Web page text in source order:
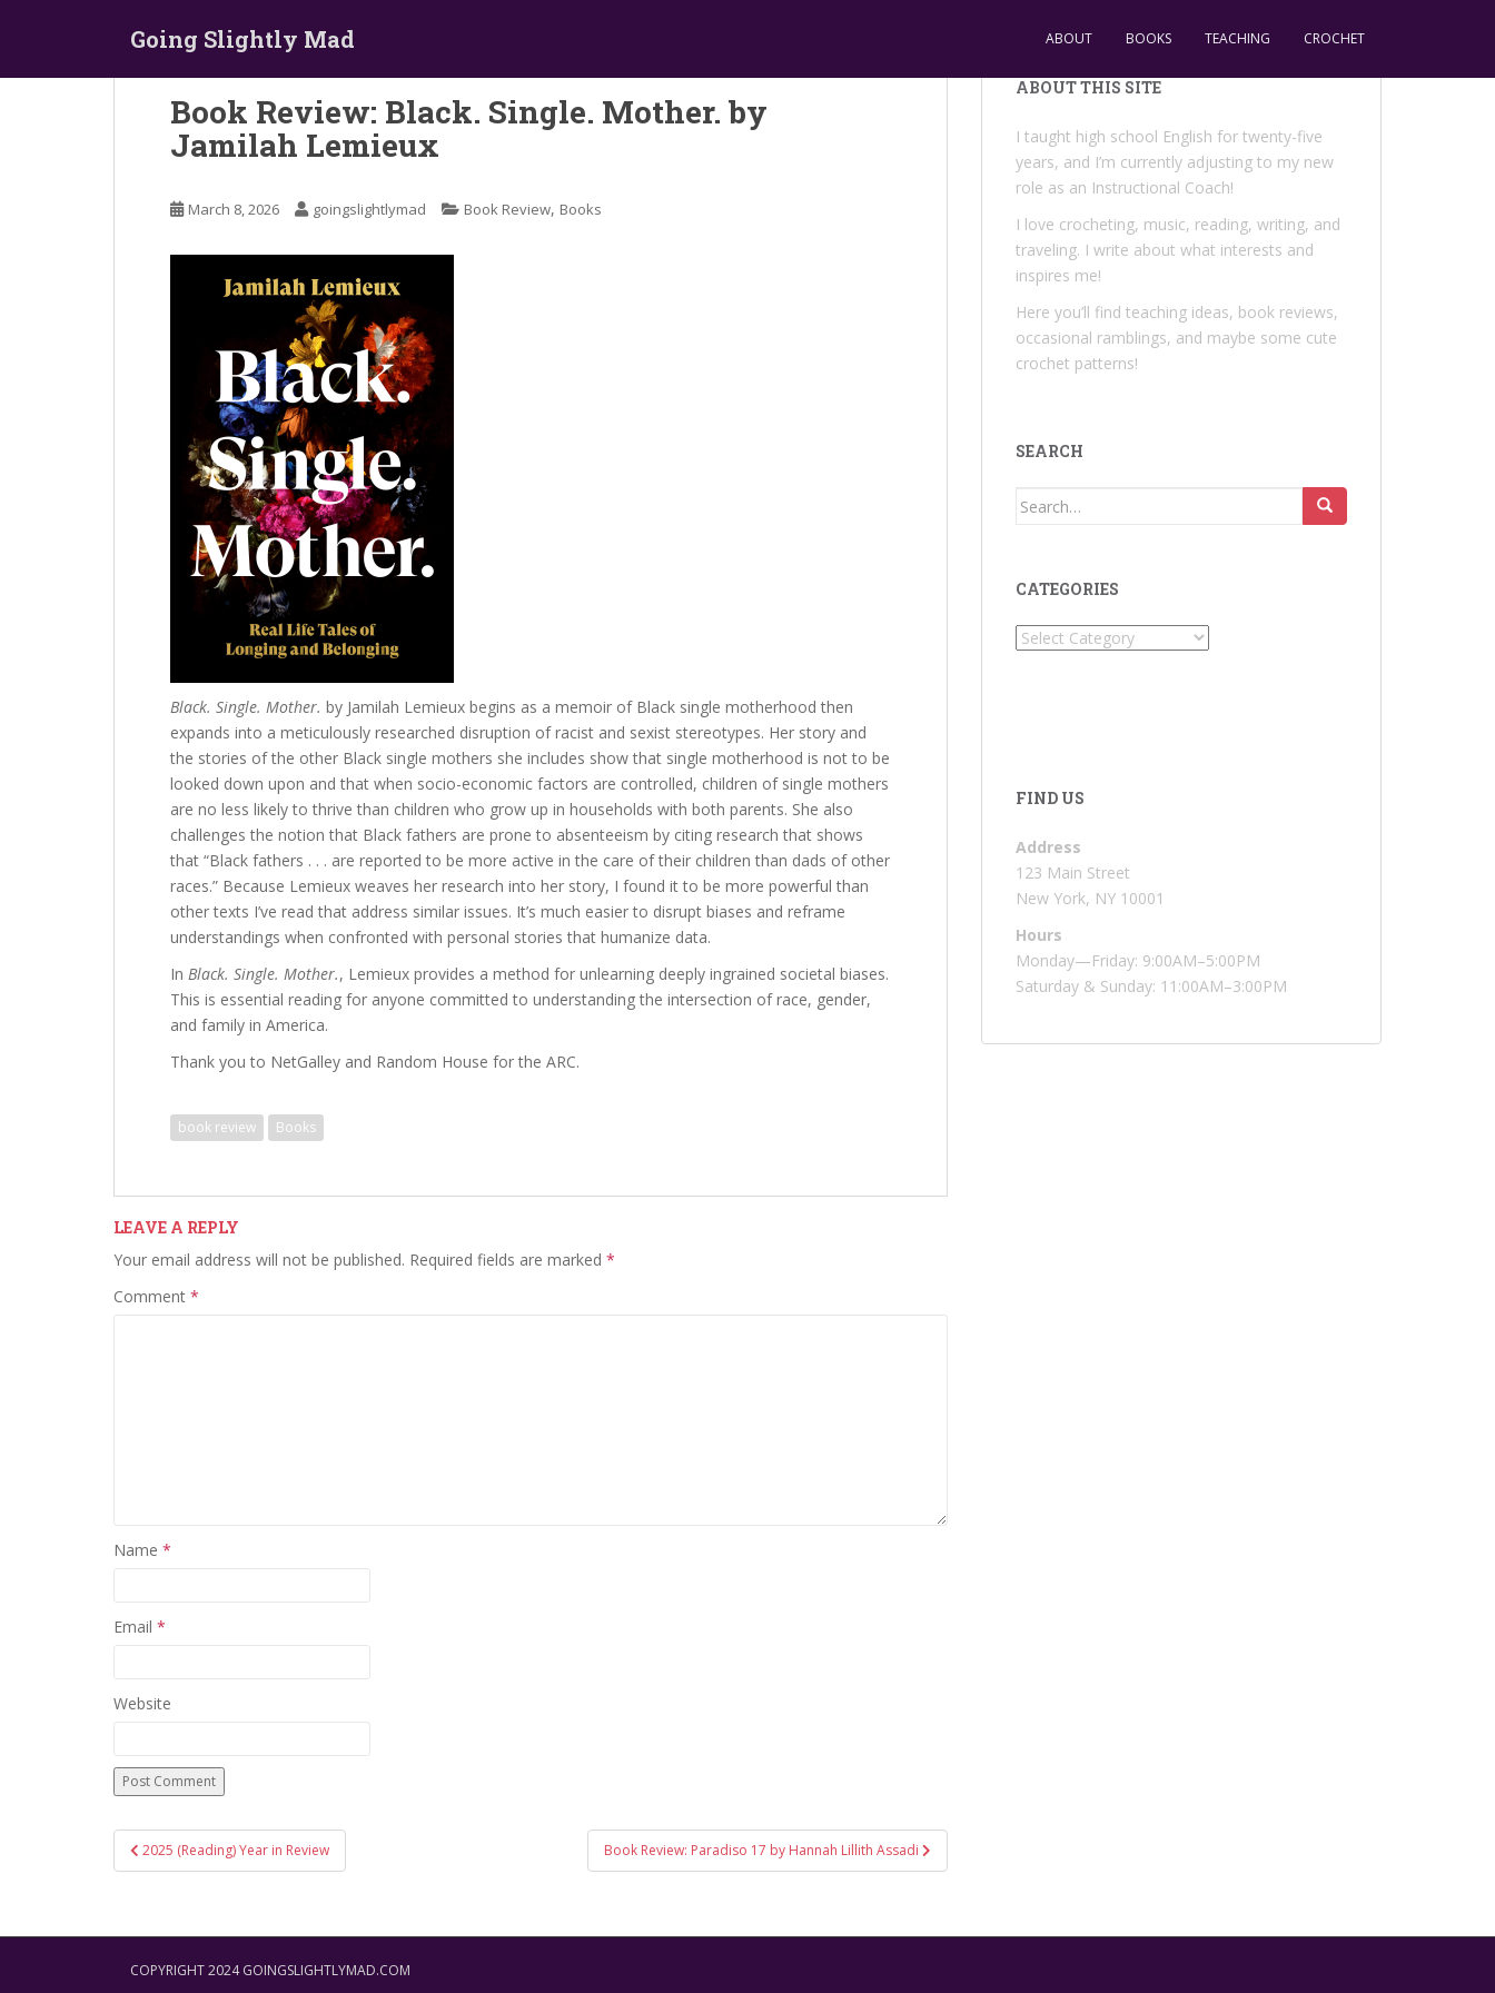
Going Slightly Mad ABOUT BOOKS TEACHING CROCHET
Book Review: Black. Single. Mother. by
Jamilah Lemieux
March 8, 2026 goingslightlymad Book Review, Books
Black. Single. Mother. by Jamilah Lemieux begins as a memoir of Black single motherhood then
expands into a meticulously researched disruption of racist and sexist stereotypes. Her story and
the stories of the other Black single mothers she includes show that single motherhood is not to be
looked down upon and that when socio-economic factors are controlled, children of single mothers
are no less likely to thrive than children who grow up in households with both parents. She also
challenges the notion that Black fathers are prone to absenteeism by citing research that shows
that “Black fathers . . . are reported to be more active in the care of their children than dads of other
races.” Because Lemieux weaves her research into her story, I found it to be more powerful than
other texts I’ve read that address similar issues. It’s much easier to disrupt biases and reframe
understandings when confronted with personal stories that humanize data.
In Black. Single. Mother., Lemieux provides a method for unlearning deeply ingrained societal biases.
This is essential reading for anyone committed to understanding the intersection of race, gender,
and family in America.
Thank you to NetGalley and Random House for the ARC.
book review Books
LEAVE A REPLY
Your email address will not be published. Required fields are marked *
Comment *
Name *
Email *
Website
Post
navigation
2025 (Reading) Year in Review Book Review: Paradiso 17 by Hannah Lillith Assadi
ABOUT THIS SITE
I taught high school English for twenty-five
years, and I’m currently adjusting to my new
role as an Instructional Coach!
I love crocheting, music, reading, writing, and
traveling. I write about what interests and
inspires me!
Here you’ll find teaching ideas, book reviews,
occasional ramblings, and maybe some cute
crochet patterns!
SEARCH
Search
CATEGORIES
Categories
FIND US
Address
123 Main Street
New York, NY 10001
Hours
Monday—Friday: 9:00AM–5:00PM
Saturday & Sunday: 11:00AM–3:00PM
COPYRIGHT 2024 GOINGSLIGHTLYMAD.COM